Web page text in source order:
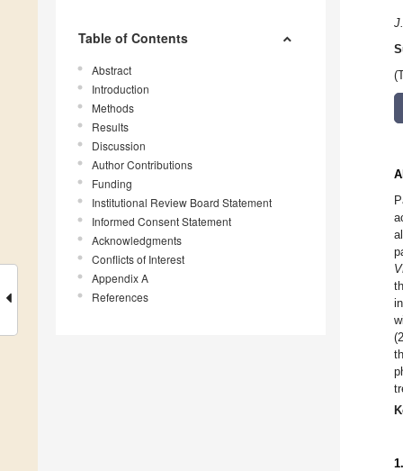
Table of Contents
Abstract
Introduction
Methods
Results
Discussion
Author Contributions
Funding
Institutional Review Board Statement
Informed Consent Statement
Acknowledgments
Conflicts of Interest
Appendix A
References